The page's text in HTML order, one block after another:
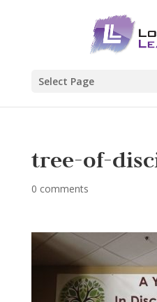
Select Page
tree-of-
0 comments